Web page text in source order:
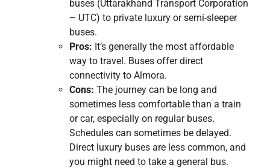
buses (Uttarakhand Transport Corporation
– UTC) to private luxury or semi-sleeper
buses.
Pros: It’s generally the most affordable
way to travel. Buses offer direct
connectivity to Almora.
Cons: The journey can be long and
sometimes less comfortable than a train
or car, especially on regular buses.
Schedules can sometimes be delayed.
Direct luxury buses are less common, and
you might need to take a general bus.